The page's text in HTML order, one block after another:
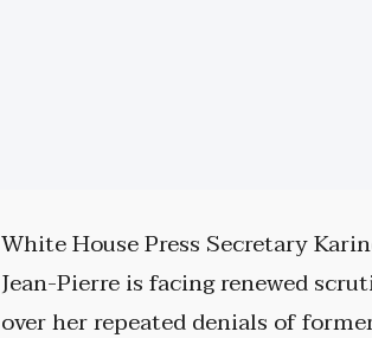
White House Press Secretary
Jean-Pierre is facing renewed
over her repeated denials of